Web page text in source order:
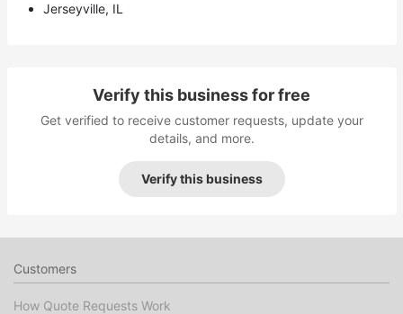
Jerseyville, IL
Verify this business for free
Get verified to receive customer requests, update your
details, and more.
Verify this business
Customers
How Quote Requests Work